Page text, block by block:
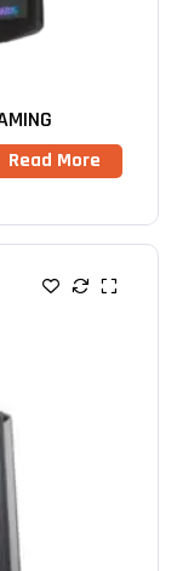
Read More